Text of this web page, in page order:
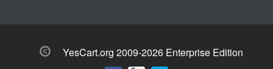
YesCart.org 2009-2026 Enterprise Edition